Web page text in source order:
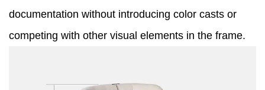
documentation without introducing color casts or
competing with other visual elements in the frame.